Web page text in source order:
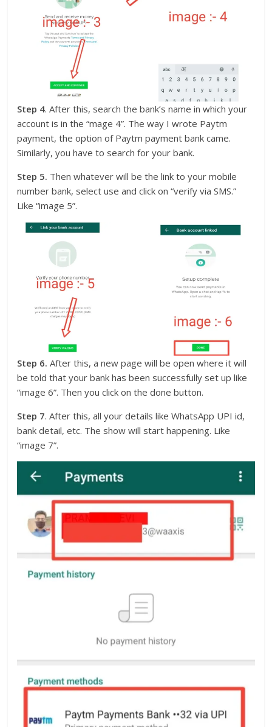
Step 4. After this, search the bank’s name in which your
account is in the “mage 4”. The way I wrote Paytm
payment, the option of Paytm payment bank came.
Similarly, you have to search for your bank.
Step 5. Then whatever will be the link to your mobile
number bank, select use and click on “verify via SMS.”
Like “image 5”.
Step 6. After this, a new page will be open where it will
be told that your bank has been successfully set up like
“image 6”. Then you click on the done button.
Step 7. After this, all your details like WhatsApp UPI id,
bank detail, etc. The show will start happening. Like
“image 7”.